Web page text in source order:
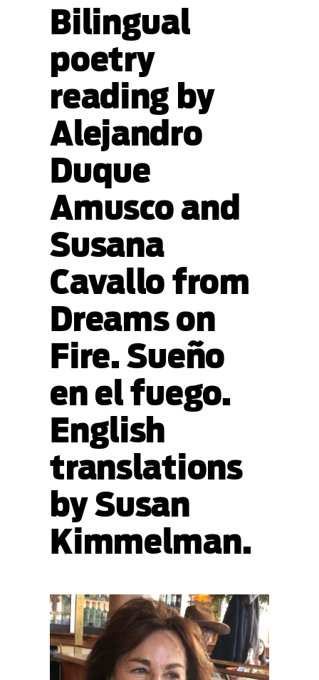
Bilingual
poetry
reading by
Alejandro
Duque
Amusco and
Susana
Cavallo from
Dreams on
Fire. Sueño
en el fuego.
English
translations
by Susan
Kimmelman.